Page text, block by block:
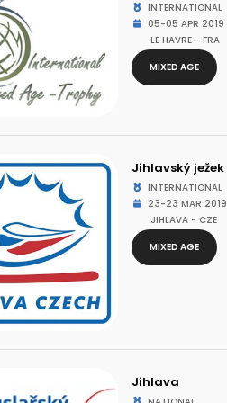
INTERNATIONAL
05-05 APR 2019
LE HAVRE - FRA
MIXED AGE
Jihlavský ježek
INTERNATIONAL
23-23 MAR 2019
JIHLAVA - CZE
MIXED AGE
Jihlava